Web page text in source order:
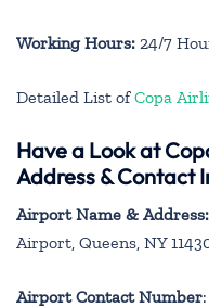
Working Hours: 24/7
Detailed List ofCopa
Have a Look at
Address & Contact
Airport Name & Address:
Airport, Queens, NY
Airport Contact Number